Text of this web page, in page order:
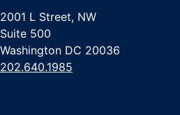
2001 L Street, NW
Suite 500
Washington DC 20036
202.640.1985